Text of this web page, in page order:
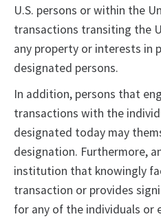
U.S. persons or within the
transactions transiting the
any property or interests in
designated persons.
In addition, persons that
transactions with the
designated today may
designation. Furthermore,
institution that knowingly
transaction or provides
for any of the individuals